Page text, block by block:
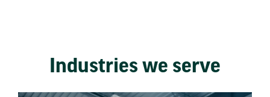
Industries we serve